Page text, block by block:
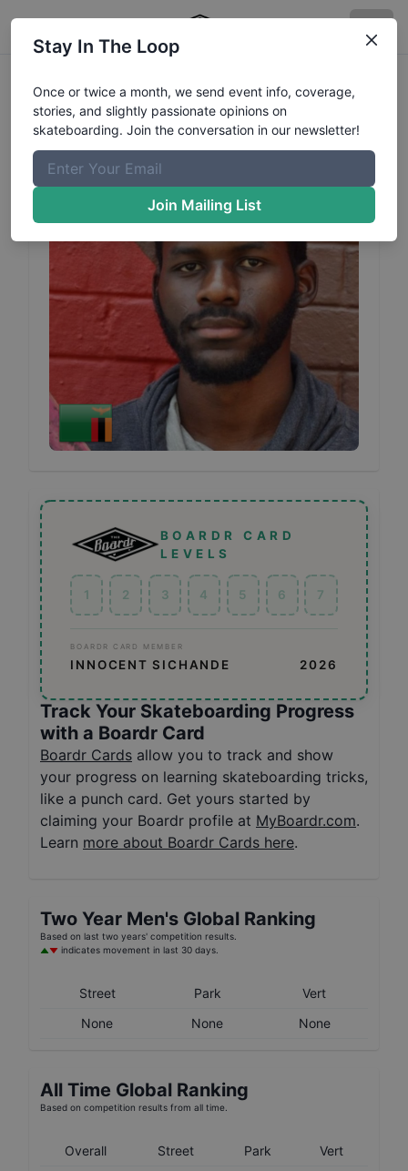
InnocentSichandeProfile
BOARDR CARD
LEVELS
1 2 3 4 5 6 7
BOARDR CARD MEMBER
INNOCENT SICHANDE 2026
Track Your Skateboarding Progress
with a Boardr Card
Boardr Cards allow you to track and show
your progress on learning skateboarding tricks,
like a punch card. Get yours started by
claiming your Boardr profile at MyBoardr.com.
Learn more about Boardr Cards here.
Two Year Men's Global Ranking
Based on last two years' competition results.
indicates movement in last 30 days.
Street Park
Vert
None
None None
All Time Global Ranking
Based on competition results from all time.
Overall Street Park
Vert
Stay In The Loop
Once or twice a month, we send event info, coverage,
stories, and slightly passionate opinions on
skateboarding. Join the conversation in our newsletter!
Join Mailing List